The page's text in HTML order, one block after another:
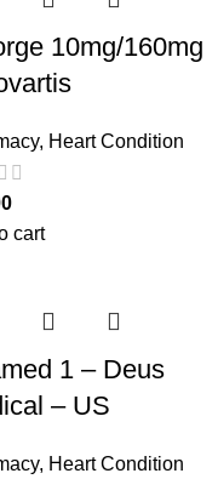
10mg/160mg
, Heart Condition
cart
1 – Deus
– US
, Heart Condition